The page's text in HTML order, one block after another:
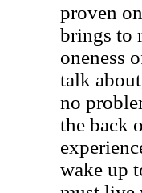
proven
brings to
oneness
talk
no
the back
wake up